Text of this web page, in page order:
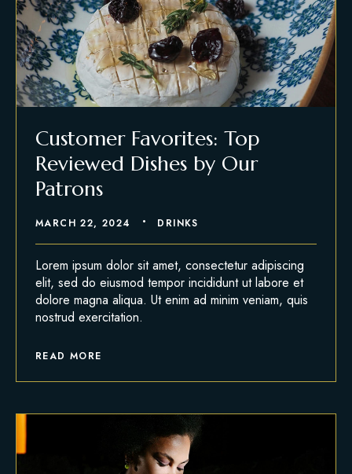
Customer Favorites: Top
Reviewed Dishes by Our
Patrons
MARCH 22, 2024 DRINKS
Lorem ipsum dolor sit amet, consectetur adipiscing
elit, sed do eiusmod tempor incididunt ut labore et
dolore magna aliqua. Ut enim ad minim veniam, quis
nostrud exercitation.
READ MORE